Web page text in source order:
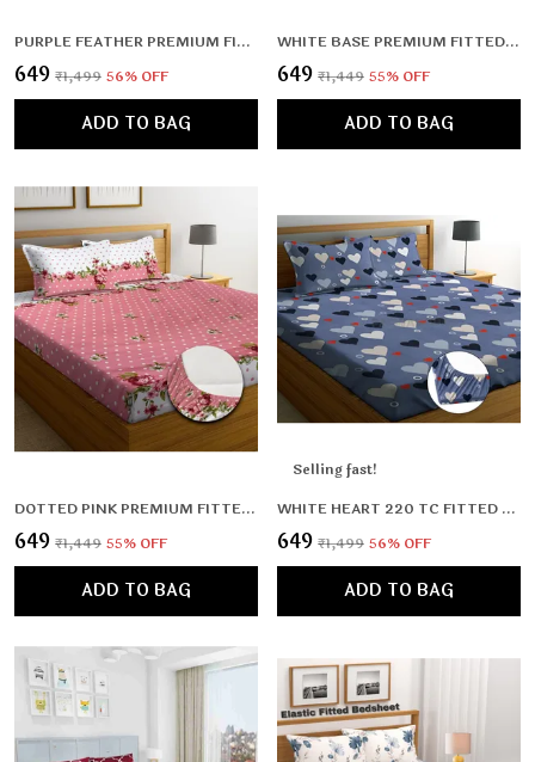
PURPLE FEATHER PREMIUM FITTED ELASTIC BEDSHEET WITH TWO PILLOW COVERS (72X78X UPTO 10 INCHES) & 360 DEGREE ELASTICATED
₹649 ₹1,499 56% OFF
ADD TO BAG
WHITE BASE PREMIUM FITTED ELASTIC BEDSHEET WITH TWO PILLOW COVERS (72X78X UPTO 10 INCHES) & 360 DEGREE ELASTICATED
₹649 ₹1,449 55% OFF
ADD TO BAG
DOTTED PINK PREMIUM FITTED ELASTIC BEDSHEET WITH TWO PILLOW COVERS (72X78X UPTO 10 INCHES) & 360 DEGREE ELASTICATED
₹649 ₹1,449 55% OFF
ADD TO BAG
Selling fast!
WHITE HEART 220 TC FITTED BEDSHEET MULTICOLOR WITH 2 PILLOW COVERS (72X78X UPTO 8 INCHES) & 360 DEGREE ELASTICATED
₹649 ₹1,499 56% OFF
ADD TO BAG